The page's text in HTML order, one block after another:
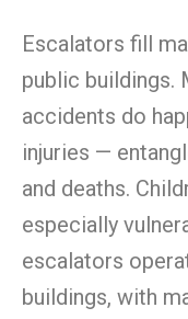
Escalators fill
public buildings.
accidents do
injuries —
and deaths.
especially
escalators
buildings, with